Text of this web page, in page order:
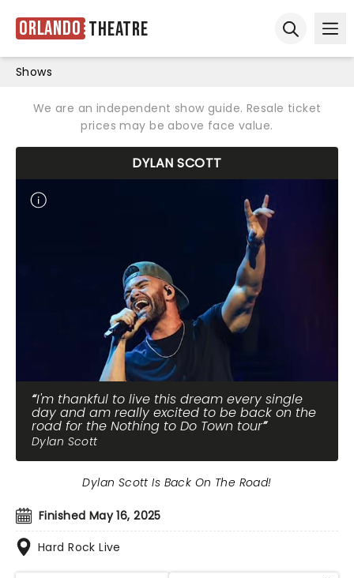
Orlando Theatre
Shows
We are an independent show guide. Resale ticket
prices may be above face value.
DYLAN SCOTT
I'm thankful to live this dream every single
day and am really excited to be back on the
road for the Nothing to Do Town tour
Dylan Scott
Finished May 16, 2025
Hard Rock Live
Dylan Scott Is Back On The Road!